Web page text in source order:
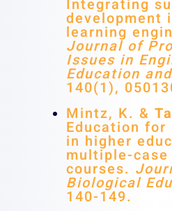
Integrating
development
learning
Journal of
Issues in
Education
140(1),
Mintz, K. &
Education
in higher
multiple-
courses.
Biological
140-149.